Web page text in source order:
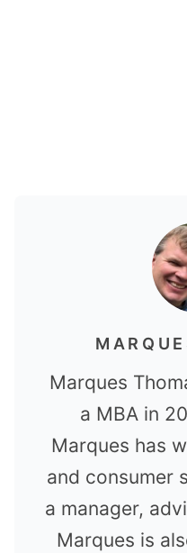
Marques
a MBA in
Marques has
and consumer
a manager,
Marques is